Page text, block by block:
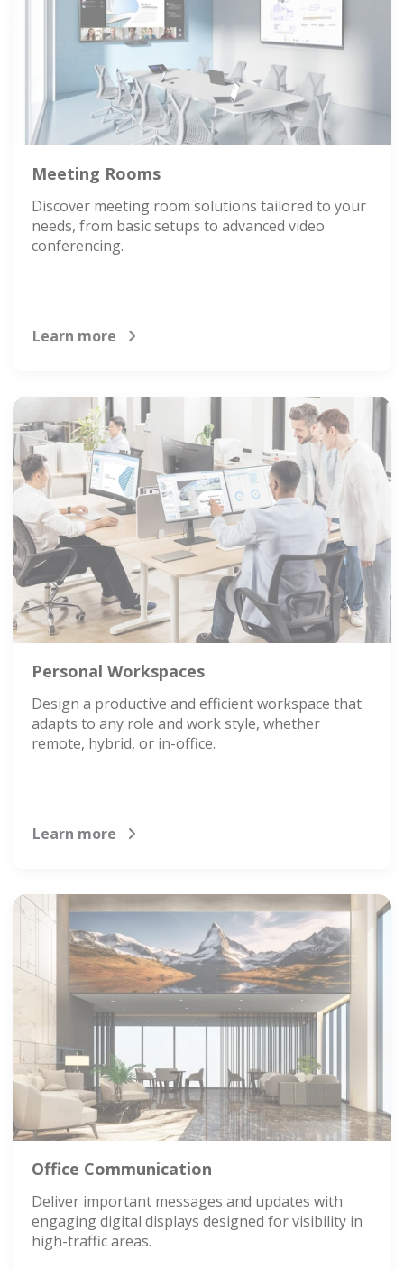
Meeting Rooms
Discover meeting room solutions tailored to your
needs, from basic setups to advanced video
conferencing.
Learn more
Personal Workspaces
Design a productive and efficient workspace that
adapts to any role and work style, whether
remote, hybrid, or in-office.
Learn more
Office Communication
Deliver important messages and updates with
engaging digital displays designed for visibility in
high-traffic areas.